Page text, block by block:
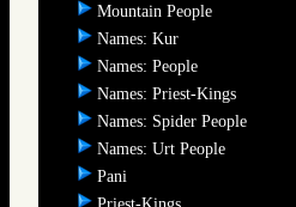
Mountain People
Names: Kur
Names: People
Names: Priest-Kings
Names: Spider People
Names: Urt People
Pani
Priest-Kings